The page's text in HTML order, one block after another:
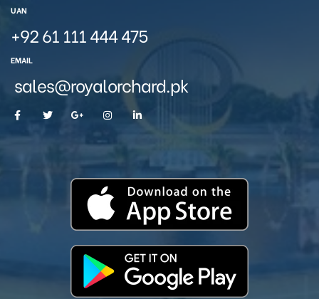
UAN
+92 61 111 444 475
EMAIL
sales@royalorchard.pk